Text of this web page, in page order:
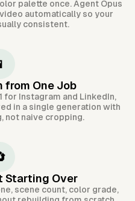
palette once. Agent Opus
automatically so your
consistent.
from One Job
for Instagram and LinkedIn,
in a single generation with
not naive cropping.
Starting Over
scene count, color grade,